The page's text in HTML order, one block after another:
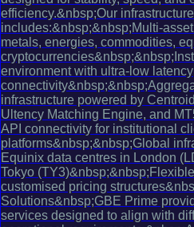
efficiency.&nbsp;Our infrastructure
includes:&nbsp;&nbsp;Multi-
metals, energies, commodities,
environment with ultra-low latency
infrastructure powered by
Ultency Matching Engine, and
API connectivity for institutional
platforms&nbsp;&nbsp;Global
Equinix data centres in London
Tokyo
customised pricing
Solutions&nbsp;GBE Prime
services designed to align with